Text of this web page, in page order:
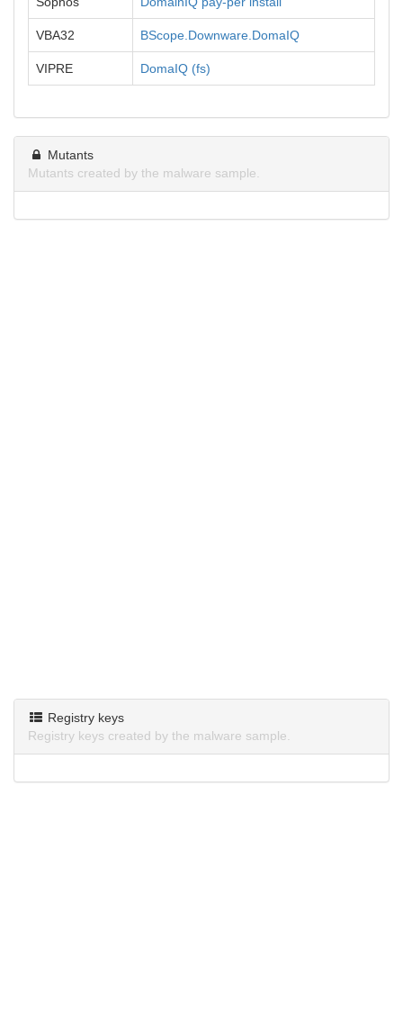
VBA32 BScope.Downware.DomaIQ
VIPRE DomaIQ (fs)
Mutants
Mutants created by the malware sample.
Registry keys
Registry keys created by the malware sample.